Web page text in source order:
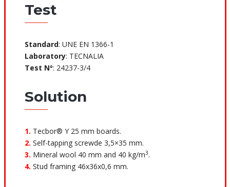
Test
Standard: UNE EN 1366-1
Laboratory: TECNALIA
Test Nº: 24237-3/4
Solution
1. Tecbor® Y 25 mm boards.
2. Self-tapping screwde 3,5×35 mm.
3. Mineral wool 40 mm and 40 kg/m3.
4. Stud framing 46x36x0,6 mm.